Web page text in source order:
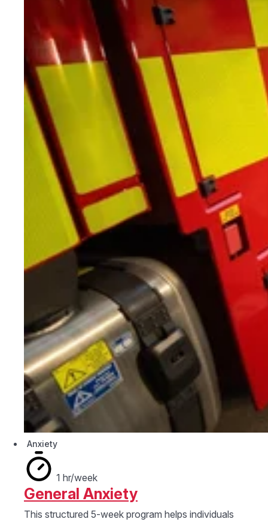
Anxiety
1 hr/week
General Anxiety
This structured 5-week program helps individuals